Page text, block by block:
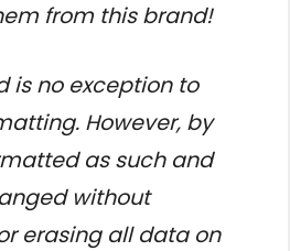
from this brand!
is no exception to
However, by
as such and
without
erasing all data on